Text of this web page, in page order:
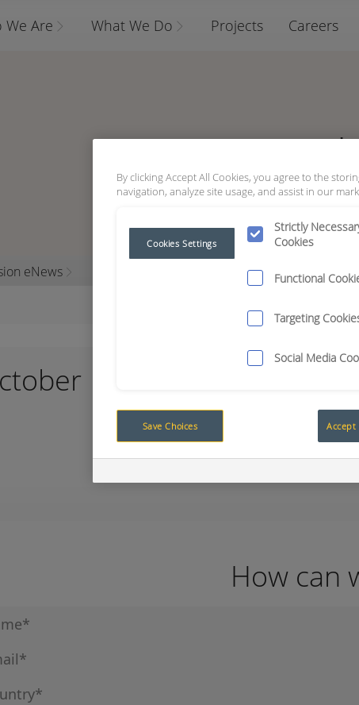
We Are What We Do Projects Careers
eNews
How can
By clicking Accept All Cookies, you agree to the
navigation, analyze site usage, and assist in our
Strictly
Cookies
Functional
Targeting
Social Media
Cookies Settings
Save Choices Accept